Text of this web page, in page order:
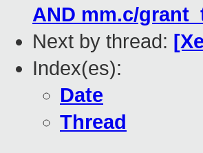
AND mm.c/
Next by thread:
Index(es):
Date
Thread